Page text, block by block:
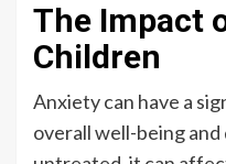
The Impact
Children
Anxiety can have a
overall well-being